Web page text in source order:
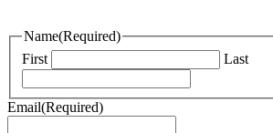
Name(Required)
First
Last
Email(Required)